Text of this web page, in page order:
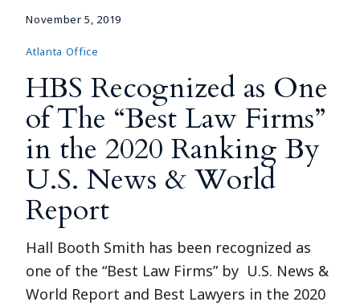
November 5, 2019
Atlanta Office
HBS Recognized as One
of The “Best Law Firms”
in the 2020 Ranking By
U.S. News & World
Report
Hall Booth Smith has been recognized as
one of the “Best Law Firms” by U.S. News &
World Report and Best Lawyers in the 2020